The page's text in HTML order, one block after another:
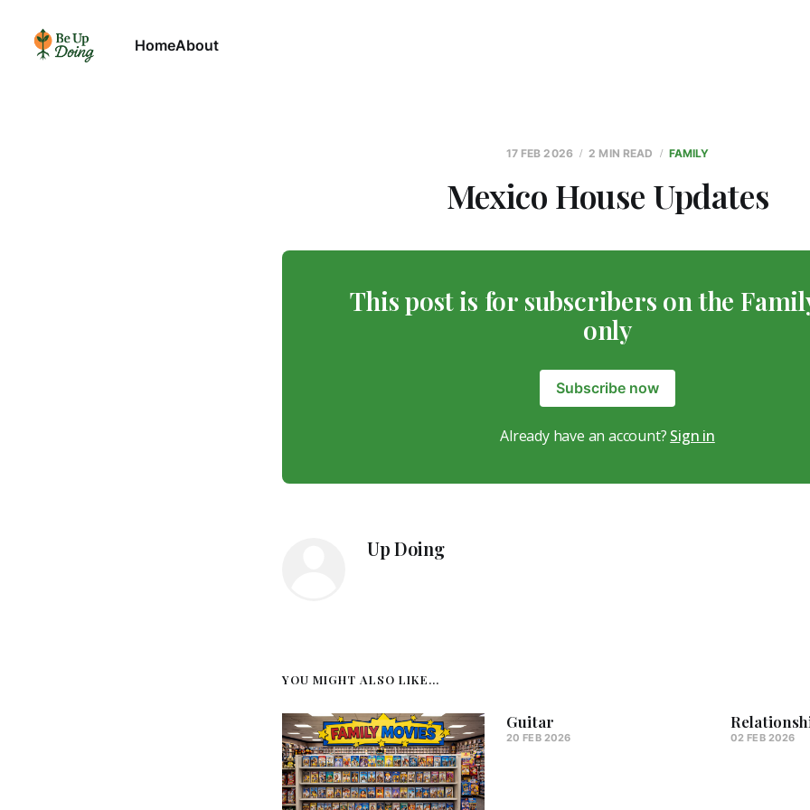
HomeAbout
17 FEB 2026 2 MIN READ FAMILY
Mexico House Updates
This post is for subscribers on the
only
Subscribe now
Already have an account? Sign in
Up Doing
YOU MIGHT ALSO LIKE...
Guitar
20 FEB 2026 02 FEB 2026